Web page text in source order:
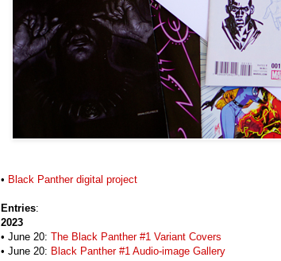
• Black Panther digital project
Entries:
2023
• June 20: The Black Panther #1 Variant Covers
• June 20: Black Panther #1 Audio-image Gallery